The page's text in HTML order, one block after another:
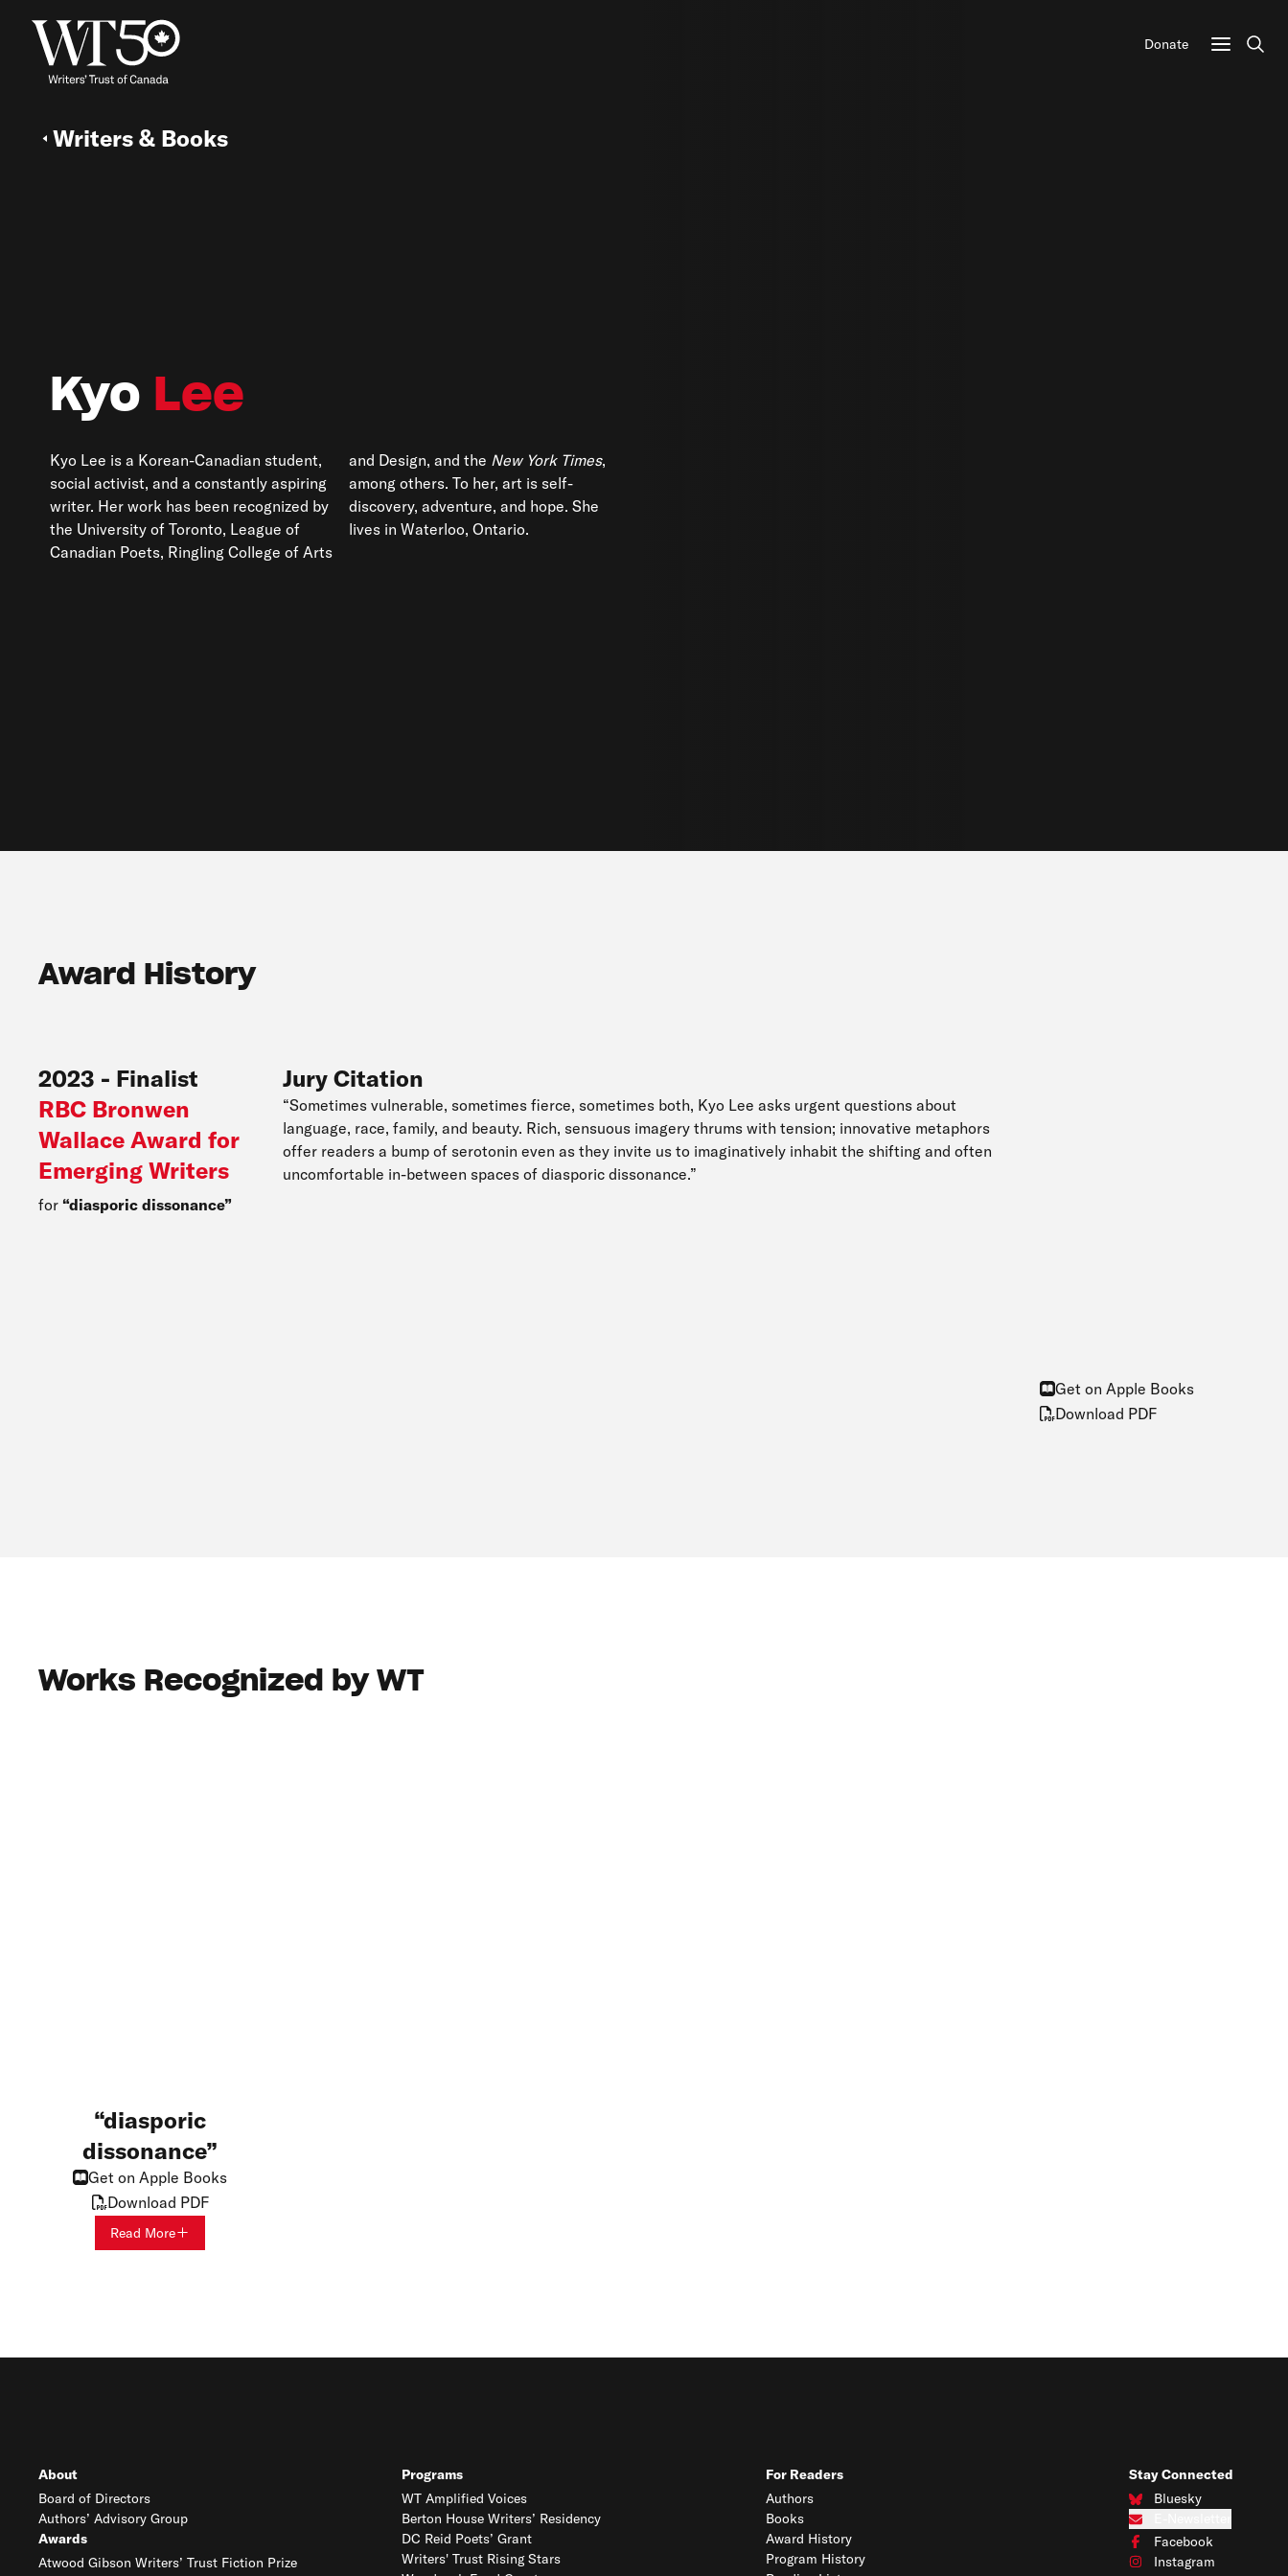
Donate
Kyo Lee
Kyo Lee is a Korean-Canadian student,
social activist, and a constantly aspiring
writer. Her work has been recognized by
the University of Toronto, League of
Canadian Poets, Ringling College of Arts
and Design, and the New York Times,
among others. To her, art is self-
discovery, adventure, and hope. She
lives in Waterloo, Ontario.
Writers & Books
Award History
2023 - Finalist
RBC Bronwen
Wallace Award for
Emerging Writers
for diasporic dissonance
Jury Citation
“Sometimes vulnerable, sometimes fierce, sometimes both, Kyo Lee asks urgent questions about
language, race, family, and beauty. Rich, sensuous imagery thrums with tension; innovative metaphors
offer readers a bump of serotonin even as they invite us to imaginatively inhabit the shifting and often
uncomfortable in-between spaces of diasporic dissonance.”
Get on Apple Books
Download PDF
Works Recognized by WT
diasporic
dissonance
Get on Apple Books
Download PDF
Read More
About
Board of Directors
Authors’ Advisory Group
Awards
Atwood Gibson Writers’ Trust Fiction Prize
Programs
WT Amplified Voices
Berton House Writers’ Residency
DC Reid Poets’ Grant
Writers' Trust Rising Stars
For Readers
Authors
Books
Award History
Program History
Stay Connected
Bluesky
Connect with us on
Subscribe to our e-
Facebook
Connect with us on
Instagram
Connect with us on